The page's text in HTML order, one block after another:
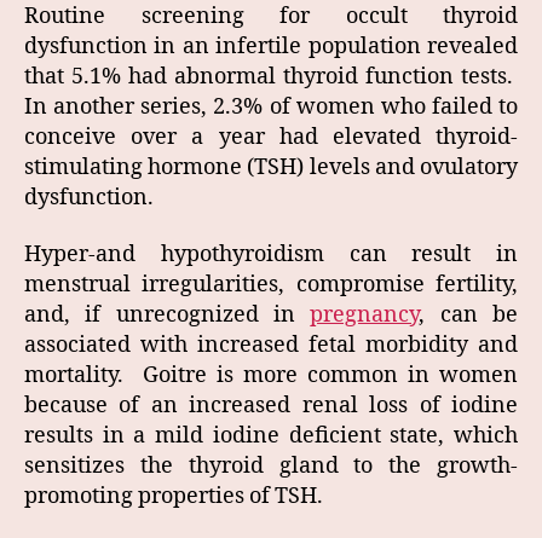
Routine screening for occult thyroid
dysfunction in an infertile population revealed
that 5.1% had abnormal thyroid function tests.
In another series, 2.3% of women who failed to
conceive over a year had elevated thyroid-
stimulating hormone (TSH) levels and ovulatory
dysfunction.
Hyper-and hypothyroidism can result in
menstrual irregularities, compromise fertility,
and, if unrecognized inpregnancy, can be
associated with increased fetal morbidity and
mortality. Goitre is more common in women
because of an increased renal loss of iodine
results in a mild iodine deficient state, which
sensitizes the thyroid gland to the growth-
promoting properties of TSH.